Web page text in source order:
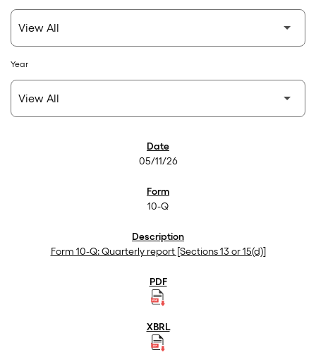
Year
05/11/26
10-Q
Form 10-Q: Quarterly report [Sections 13 or 15(d)]